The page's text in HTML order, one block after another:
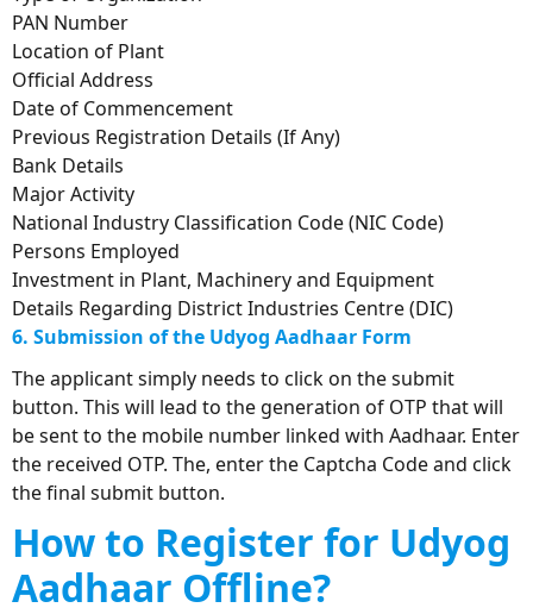
PAN Number
Location of Plant
Official Address
Date of Commencement
Previous Registration Details (If Any)
Bank Details
Major Activity
National Industry Classification Code (NIC Code)
Persons Employed
Investment in Plant, Machinery and Equipment
Details Regarding District Industries Centre (DIC)
6. Submission of the Udyog Aadhaar Form
The applicant simply needs to click on the submit
button. This will lead to the generation of OTP that will
be sent to the mobile number linked with Aadhaar. Enter
the received OTP. The, enter the Captcha Code and click
the final submit button.
How to Register for Udyog
Aadhaar Offline?